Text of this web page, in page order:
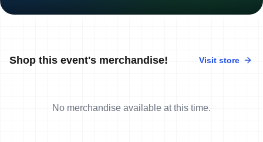
Shop this event's merchandise! Visit store
No merchandise available at this time.